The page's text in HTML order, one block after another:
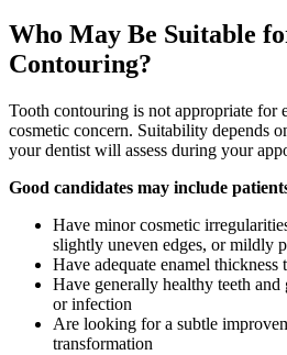
Who May Be Suitable
Contouring?
Tooth contouring is not appropriate for
cosmetic concern. Suitability depends
your dentist will assess during your
Good candidates may include
Have minor cosmetic
slightly uneven edges, or mildly
Have adequate enamel
Have generally healthy teeth
or infection
Are looking for a subtle
transformation